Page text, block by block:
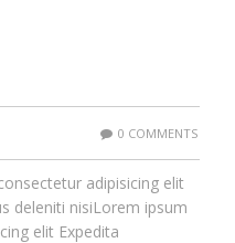
0 COMMENTS
adipisicing elit
deleniti nisiLorem ipsum
elit Expedita